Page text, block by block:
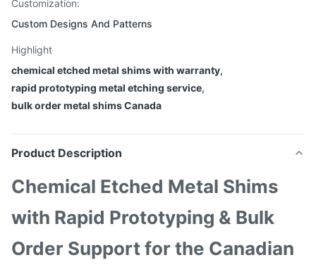
Customization:
Custom Designs And Patterns
Highlight
chemical etched metal shims with warranty,
rapid prototyping metal etching service,
bulk order metal shims Canada
Product Description
Chemical Etched Metal Shims
with Rapid Prototyping & Bulk
Order Support for the Canadian